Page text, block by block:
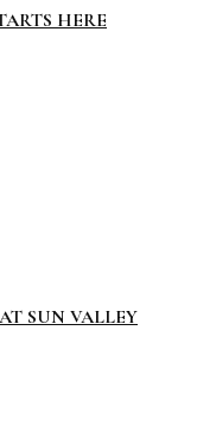
HERE
SUN VALLEY